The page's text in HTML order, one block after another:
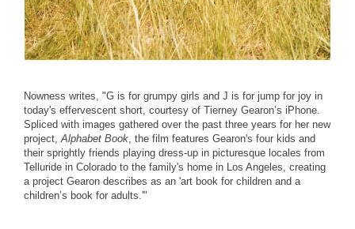
Nowness writes, "G is for grumpy girls and J is for jump for joy in
today's effervescent short, courtesy of Tierney Gearon’s iPhone.
Spliced with images gathered over the past three years for her new
project,Alphabet Book, the film features Gearon's four kids and
their sprightly friends playing dress-up in picturesque locales from
Telluride in Colorado to the family's home in Los Angeles, creating
a project Gearon describes as an 'art book for children and a
children’s book for adults.'"